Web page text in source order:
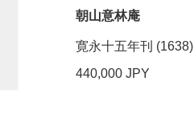
朝山意林庵
寛永十五年刊 (1638)
440,000 JPY